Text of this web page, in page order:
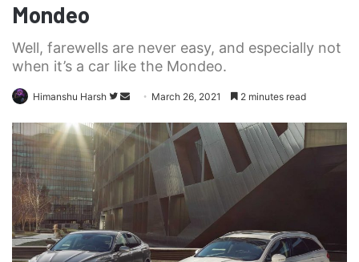
Mondeo
Well, farewells are never easy, and especially not
when it’s a car like the Mondeo.
Himanshu Harsh
Follow
Twitter
Send
email
March 26, 2021 2 minutes read